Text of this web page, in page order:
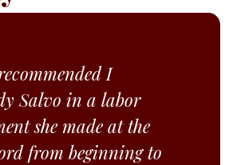
I
Salvo in a labor
she made at the
from beginning to